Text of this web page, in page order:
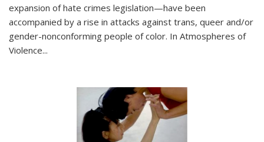
expansion of hate crimes legislation—have been
accompanied by a rise in attacks against trans, queer and/or
gender-nonconforming people of color. In Atmospheres of
Violence...